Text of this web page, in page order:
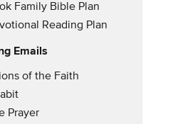
Family Bible Plan
Reading Plan
Emails
2 of the Faith
Prayer